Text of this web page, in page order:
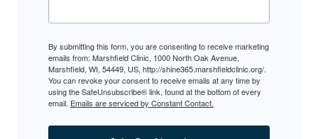
By submitting this form, you are consenting to receive marketing
emails from: Marshfield Clinic, 1000 North Oak Avenue,
Marshfield, WI, 54449, US, http://shine365.marshfieldclinic.org/.
You can revoke your consent to receive emails at any time by
using the SafeUnsubscribe® link, found at the bottom of every
email. Emails are serviced by Constant Contact.